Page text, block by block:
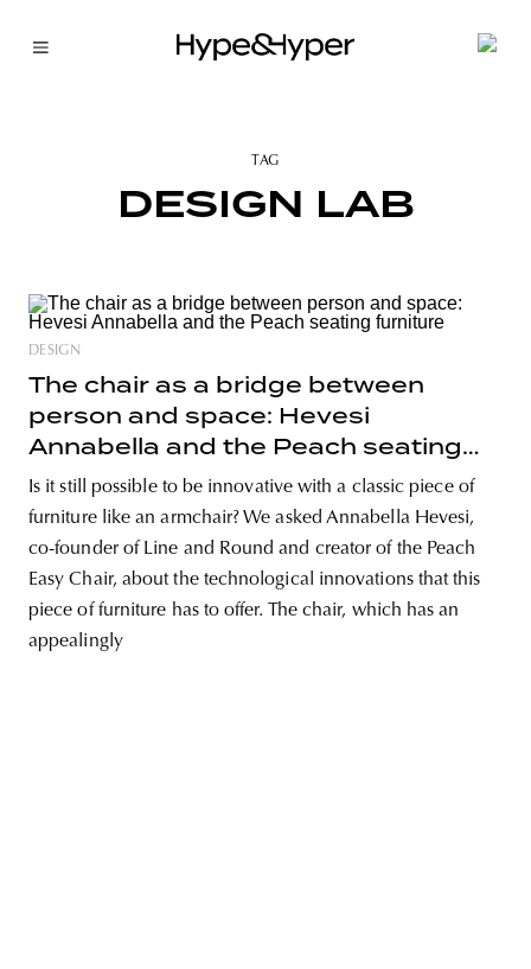
budapest
TAG
DESIGN LAB
DESIGN
The chair as a bridge between
person and space: Hevesi
Annabella and the Peach seating
furniture
Is it still possible to be innovative with a classic piece of
furniture like an armchair? We asked Annabella Hevesi,
co-founder of Line and Round and creator of the Peach
Easy Chair, about the technological innovations that this
piece of furniture has to offer. The chair, which has an
appealingly